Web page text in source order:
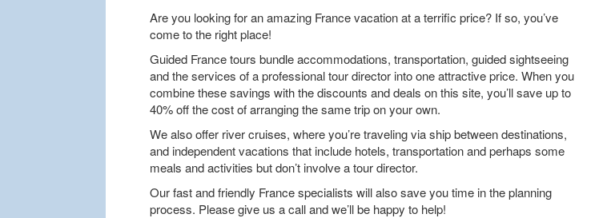
Are you looking for an amazing France vacation at a terrific price? If so, you’ve
come to the right place!
Guided France tours bundle accommodations, transportation, guided sightseeing
and the services of a professional tour director into one attractive price. When you
combine these savings with the discounts and deals on this site, you’ll save up to
40% off the cost of arranging the same trip on your own.
We also offer river cruises, where you’re traveling via ship between destinations,
and independent vacations that include hotels, transportation and perhaps some
meals and activities but don’t involve a tour director.
Our fast and friendly France specialists will also save you time in the planning
process. Please give us a call and we’ll be happy to help!